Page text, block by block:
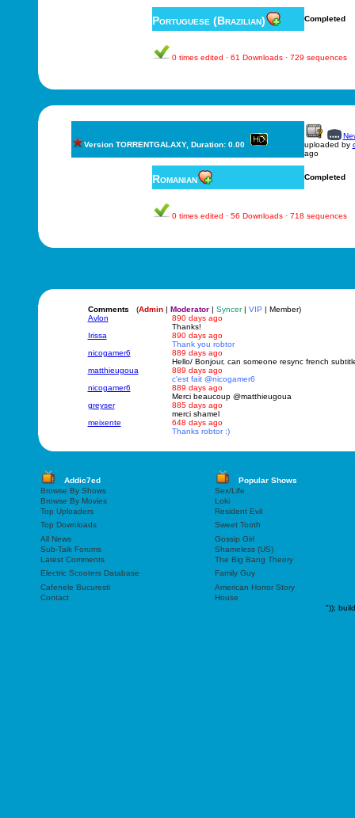
Portuguese (Brazilian) Completed
0 times edited · 61 Downloads · 729 sequences
Version TORRENTGALAXY, Duration: 0.00
uploaded by
ago
Romanian Completed
0 times edited · 56 Downloads · 718 sequences
Comments (Admin| Moderator| Syncer| VIP | Member)
Avlon
890 days ago
Thanks!
Irissa
890 days ago
Thank you robtor
nicogamer6
889 days ago
Hello/ Bonjour, can someone resync french
matthieugoua
889 days ago
c'est fait @nicogamer6
nicogamer6
889 days ago
Merci beaucoup @matthieugoua
greyser
885 days ago
merci shamel
meixente
648 days ago
Thanks robtor :)
Addic7ed
Popular Shows
Browse By Shows
Sex/Life
Browse By Movies
Loki
Top Uploaders
Resident Evil
Top Downloads
Sweet Tooth
All News
Gossip Girl
Sub-Talk Forums
Shameless (US)
Latest Comments
The Big Bang Theory
Electric Scooters Database
Family Guy
Cafenele Bucuresti
American Horror Story
Contact
House
"));